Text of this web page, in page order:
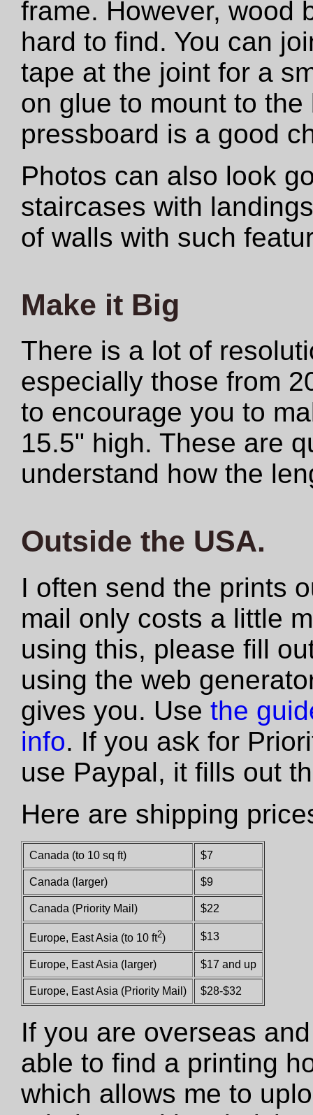
frame. However, wood
hard to find. You can
tape at the joint for a
on glue to mount to
pressboard is a good
Photos can also look
staircases with
of walls with such
Make it Big
There is a lot of
especially those from
to encourage you to
15.5" high. These are
understand how the
Outside the USA.
I often send the prints
mail only costs a little
using this, please fill
using the web
gives you. Use the
info. If you ask for
use Paypal, it fills out
Here are shipping
Canada (to 10 sq ft) $7
Canada (larger) $9
Canada (Priority Mail) $22
Europe, East Asia (to 10 ft2) $13
Europe, East Asia (larger) $17 and up
Europe, East Asia (Priority Mail) $28-$32
If you are overseas
able to find a printing
which allows me to